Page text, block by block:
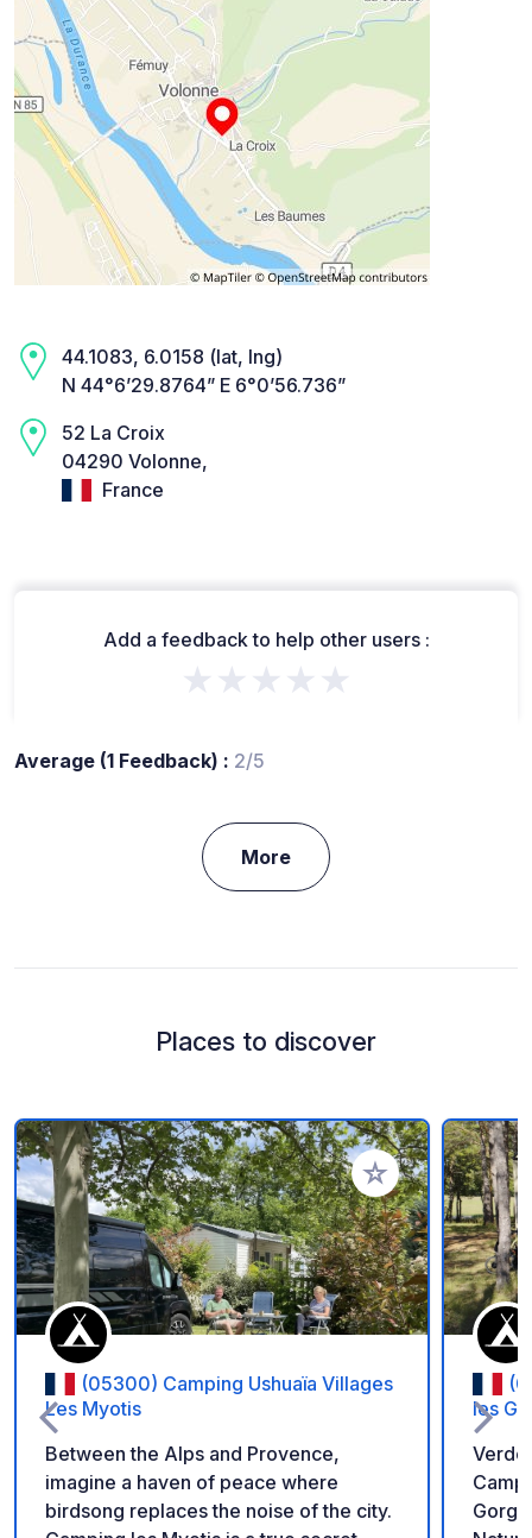
44.1083, 6.0158 (lat, lng)
N 44°6’29.8764” E 6°0’56.736”
52 La Croix
04290 Volonne,
France
Add a feedback to help other users :
★★★★★
Average (1 Feedback) : 2/5
More
Places to discover
Add to your
(05300) Camping Ushuaïa Villages
Les Myotis
Between the Alps and Provence,
imagine a haven of peace where
birdsong replaces the noise of the city.
les